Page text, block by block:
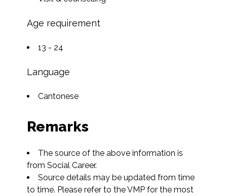
Age requirement
13 - 24
Language
Cantonese
Remarks
The source of the above information is
from Social Career.
Source details may be updated from time
to time. Please refer to the VMP for the most